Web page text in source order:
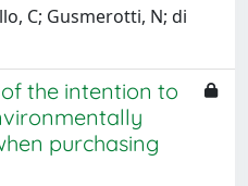
C; Gusmerotti, N; di
the intention to
purchasing